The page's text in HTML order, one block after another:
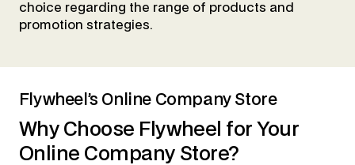
choice regarding the range of products and
promotion strategies.
Flywheel’s Online Company Store
Why Choose Flywheel for Your
Online Company Store?